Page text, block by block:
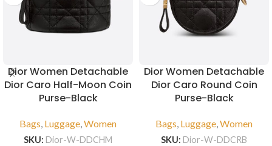
Dior Women Detachable
Dior Caro Half-Moon Coin
Purse-Black
Bags, Luggage,Women
SKU: Dior-W-DDCHM
Dior Women Detachable
Dior Caro Round Coin
Purse-Black
Bags, Luggage,Women
SKU: Dior-W-DDCRB